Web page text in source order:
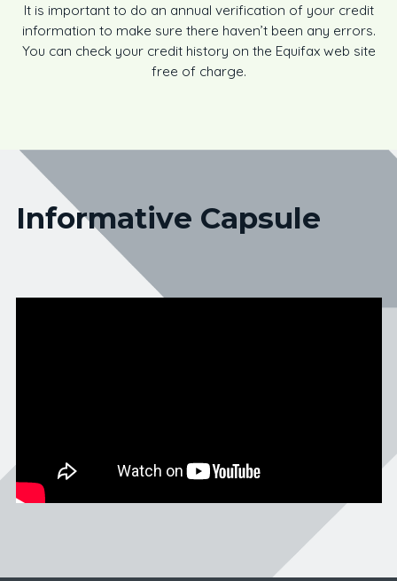
It is important to do an annual verification of your credit
information to make sure there haven’t been any errors.
You can check your credit history on the Equifax web site
free of charge.
Informative Capsule